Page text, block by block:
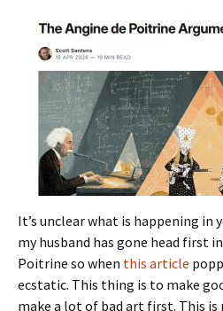
It’s unclear what is happening in
my husband has gone head first
Poitrine so when this article
ecstatic. This thing is to make
make a lot of bad art first. This